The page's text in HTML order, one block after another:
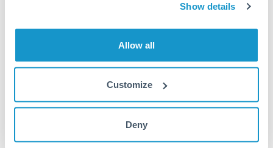
Show details
Allow all
Customize
Deny
Our platform displays fees upfront so you can
see the true cost. Many providers in our network waive